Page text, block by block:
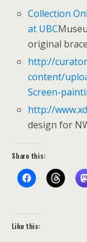
Collection
at UBC
original
http://
content/
Screen-
http://
design for
Share this:
Like this: